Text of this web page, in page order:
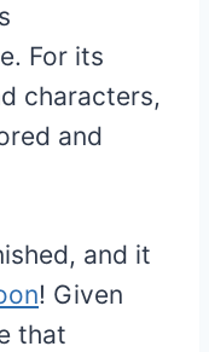
For its
characters,
and
and it
! Given
that